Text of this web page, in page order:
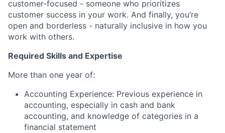
customer-focused - someone who prioritizes
customer success in your work. And finally, you’re
open and borderless - naturally inclusive in how you
work with others.
Required Skills and Expertise
More than one year of:
Accounting Experience: Previous experience in
accounting, especially in cash and bank
accounting, and knowledge of categories in a
financial statement